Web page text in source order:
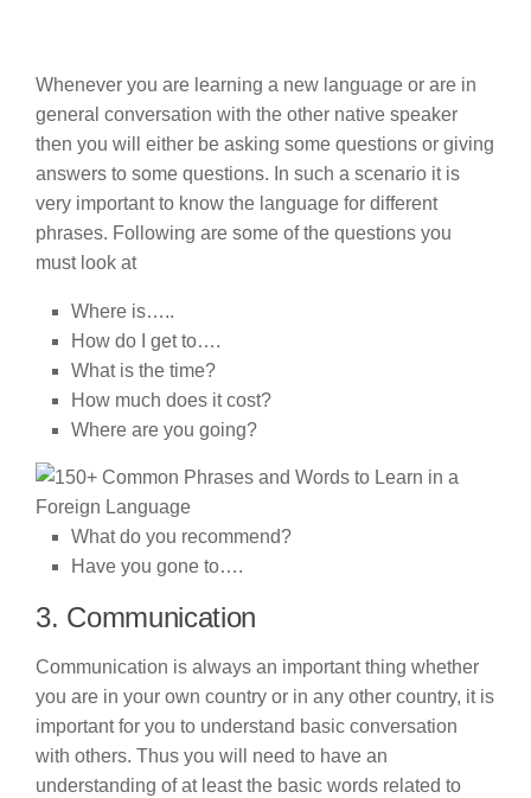
Whenever you are learning a new language or are in
general conversation with the other native speaker
then you will either be asking some questions or giving
answers to some questions. In such a scenario it is
very important to know the language for different
phrases. Following are some of the questions you
must look at
Where is…..
How do I get to….
What is the time?
How much does it cost?
Where are you going?
What do you recommend?
Have you gone to….
3. Communication
Communication is always an important thing whether
you are in your own country or in any other country, it is
important for you to understand basic conversation
with others. Thus you will need to have an
understanding of at least the basic words related to